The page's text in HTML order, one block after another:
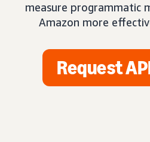
measure programmatic
Amazon more
Request